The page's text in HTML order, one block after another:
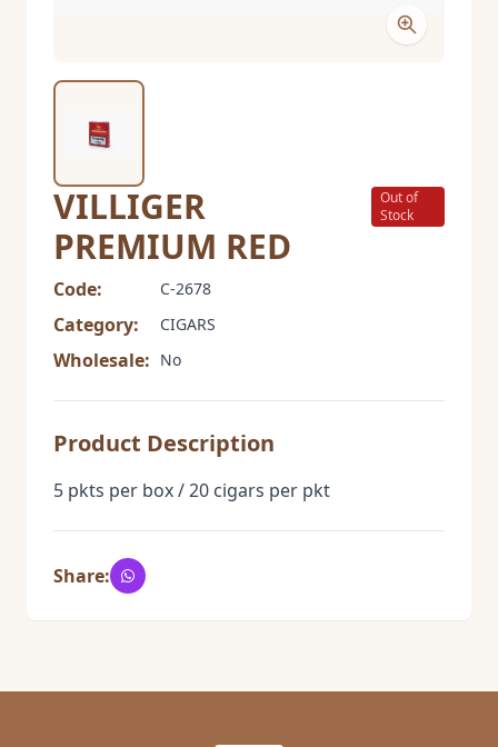
VILLIGER
PREMIUM RED
Out of
Stock
Code: C-2678
Category: CIGARS
Wholesale: No
Product Description
5 pkts per box / 20 cigars per pkt
Share: